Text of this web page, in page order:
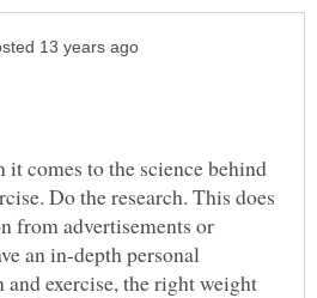
it comes to the science behind
Do the research. This does
from advertisements or
an in-depth personal
exercise, the right weight